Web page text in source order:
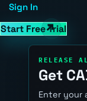
Sign In
Start Free Trial
RELEASE
Get
Enter your